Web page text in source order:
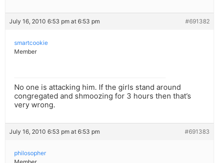
July 16, 2010 6:53 pm at 6:53 pm #691382
smartcookie
Member
No one is attacking him. If the girls stand around
congregated and shmoozing for 3 hours then that’s
very wrong.
July 16, 2010 6:53 pm at 6:53 pm #691383
philosopher